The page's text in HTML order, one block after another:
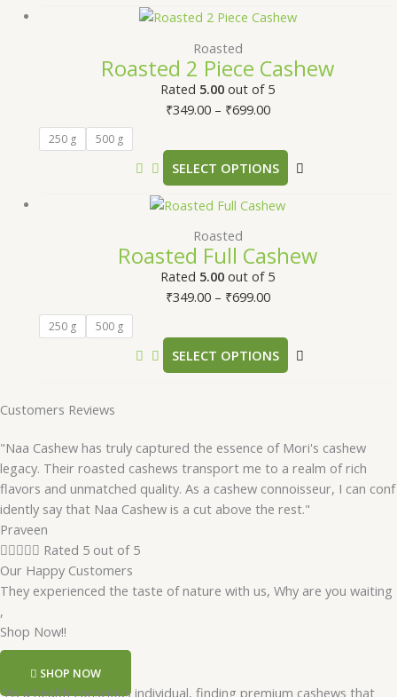
Roasted
Roasted 2 Piece Cashew
Rated 5.00 out of 5
₹349.00 – ₹699.00
250 g 500 g
SELECT OPTIONS
Roasted
Roasted Full Cashew
Rated 5.00 out of 5
₹349.00 – ₹699.00
250 g 500 g
SELECT OPTIONS
Customers Reviews
"Naa Cashew has truly captured the essence of Mori's cashew
legacy. Their roasted cashews transport me to a realm of rich
flavors and unmatched quality. As a cashew connoisseur, I can conf
idently say that Naa Cashew is a cut above the rest."
Praveen
 Rated 5 out of 5
Our Happy Customers
They experienced the taste of nature with us, Why are you waiting
,
Shop Now!!
SHOP NOW
"As a health conscious individual, finding premium cashews that